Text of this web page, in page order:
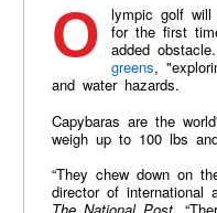
Olympic golf will be returning to the competition
for the first
added obstacle.
greens,
and water hazards.
Capybaras are the
weigh up to 100 lbs
“They chew down on
director of international